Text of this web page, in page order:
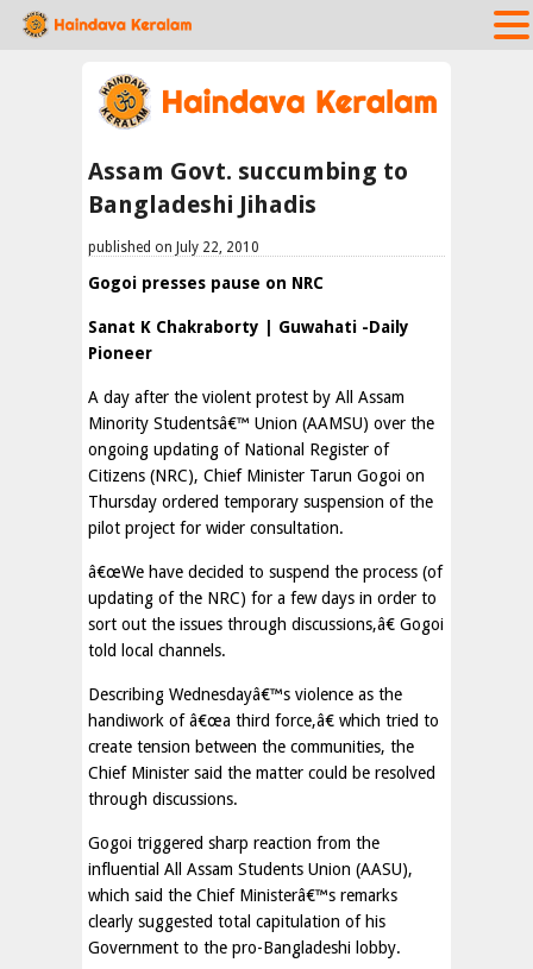
Assam Govt. succumbing to
Bangladeshi Jihadis
published on July 22, 2010
Gogoi presses pause on NRC
Sanat K Chakraborty | Guwahati -Daily
Pioneer
A day after the violent protest by All Assam
Minority Studentsâ€™ Union (AAMSU) over the
ongoing updating of National Register of
Citizens (NRC), Chief Minister Tarun Gogoi on
Thursday ordered temporary suspension of the
pilot project for wider consultation.
â€œWe have decided to suspend the process (of
updating of the NRC) for a few days in order to
sort out the issues through discussions,â€ Gogoi
told local channels.
Describing Wednesdayâ€™s violence as the
handiwork of â€œa third force,â€ which tried to
create tension between the communities, the
Chief Minister said the matter could be resolved
through discussions.
Gogoi triggered sharp reaction from the
influential All Assam Students Union (AASU),
which said the Chief Ministerâ€™s remarks
clearly suggested total capitulation of his
Government to the pro-Bangladeshi lobby.